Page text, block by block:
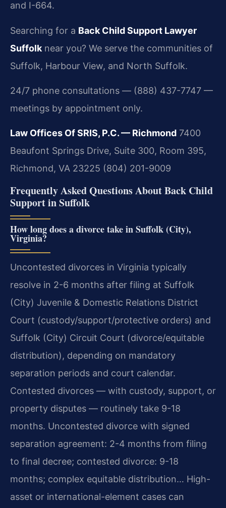
and I-664.
Searching for a Back Child Support Lawyer
Suffolk near you? We serve the communities of
Suffolk, Harbour View, and North Suffolk.
24/7 phone consultations — (888) 437-7747 —
meetings by appointment only.
Law Offices Of SRIS, P.C. — Richmond 7400
Beaufont Springs Drive, Suite 300, Room 395,
Richmond, VA 23225 (804) 201-9009
Frequently Asked Questions About Back Child
Support in Suffolk
How long does a divorce take in Suffolk (City),
Virginia?
Uncontested divorces in Virginia typically
resolve in 2-6 months after filing at Suffolk
(City) Juvenile & Domestic Relations District
Court (custody/support/protective orders) and
Suffolk (City) Circuit Court (divorce/equitable
distribution), depending on mandatory
separation periods and court calendar.
Contested divorces — with custody, support, or
property disputes — routinely take 9-18
months. Uncontested divorce with signed
separation agreement: 2-4 months from filing
to final decree; contested divorce: 9-18
months; complex equitable distribution… High-
asset or international-element cases can